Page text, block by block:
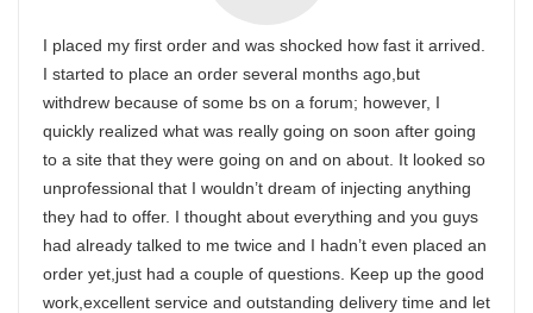
I placed my first order and was shocked how fast it arrived.
I started to place an order several months ago,but
withdrew because of some bs on a forum; however, I
quickly realized what was really going on soon after going
to a site that they were going on and on about. It looked so
unprofessional that I wouldn’t dream of injecting anything
they had to offer. I thought about everything and you guys
had already talked to me twice and I hadn’t even placed an
order yet,just had a couple of questions. Keep up the good
work,excellent service and outstanding delivery time and let